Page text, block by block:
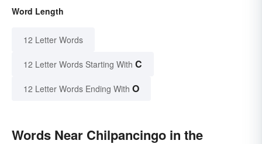
Word Length
12 Letter Words
12 Letter Words Starting With C
12 Letter Words Ending With O
Words Near Chilpancingo in the